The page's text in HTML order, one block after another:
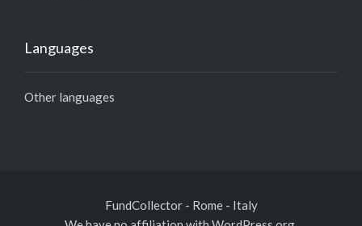
Languages
Other languages
FundCollector - Rome - Italy